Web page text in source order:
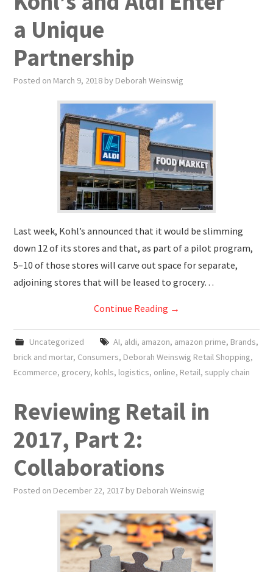
CONTACT
EVENTS
a Unique
Partnership
Posted on March 9, 2018 by Deborah Weinswig
Last week, Kohl’s announced that it would be slimming
down 12 of its stores and that, as part of a pilot program,
5–10 of those stores will carve out space for separate,
adjoining stores that will be leased to grocery…
Continue Reading →
Uncategorized AI, aldi, amazon, amazon prime, Brands,
brick and mortar, Consumers, Deborah Weinswig Retail Shopping,
Ecommerce, grocery, kohls, logistics, online, Retail, supply chain
Reviewing Retail in
2017, Part 2:
Collaborations
Posted on December 22, 2017 by Deborah Weinswig